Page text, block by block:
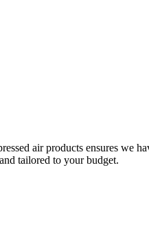
air products ensures we
tailored to your budget.